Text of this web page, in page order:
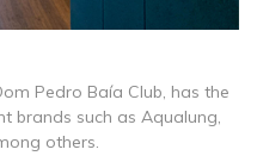
Pedro Baía Club, has the
brands such as Aqualung,
others.